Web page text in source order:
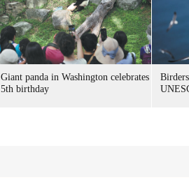
Giant panda in Washington celebrates
5th birthday